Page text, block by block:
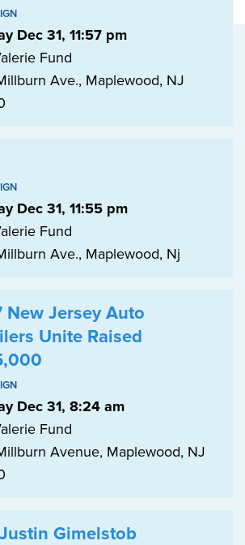
Dec 31, 11:57 pm
Fund
Ave., Maplewood, NJ
Dec 31, 11:55 pm
Fund
Ave., Maplewood, Nj
New Jersey Auto
Unite Raised
Dec 31, 8:24 am
Fund
Avenue, Maplewood, NJ
Gimelstob